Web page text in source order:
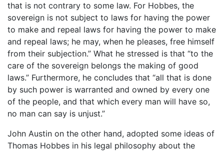
that is not contrary to some law. For Hobbes, the
sovereign is not subject to laws for having the power
to make and repeal laws for having the power to make
and repeal laws; he may, when he pleases, free himself
from their subjection.” What he stressed is that “to the
care of the sovereign belongs the making of good
laws.” Furthermore, he concludes that “all that is done
by such power is warranted and owned by every one
of the people, and that which every man will have so,
no man can say is unjust.”
John Austin on the other hand, adopted some ideas of
Thomas Hobbes in his legal philosophy about the